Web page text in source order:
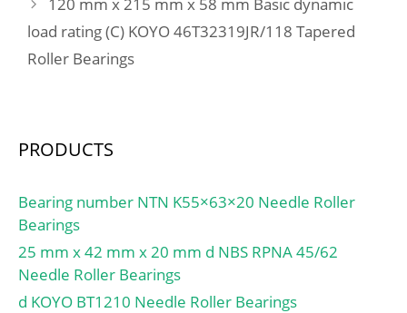
ring width:5 mm; snap
ring included:Without
Snap Ring; maximum
rpm (grease):35000 rpm;
operating temperature
RPM; dynamic load
capacity:1610 N;
series:69; static load
capacity:715 N;
manufacturer product
load rating (C) KOYO 46T32319JR/118 Tapered
Roller Bearings
PRODUCTS
Bearing number NTN K55×63×20 Needle Roller
Bearings
25 mm x 42 mm x 20 mm d NBS RPNA 45/62
Needle Roller Bearings
d KOYO BT1210 Needle Roller Bearings